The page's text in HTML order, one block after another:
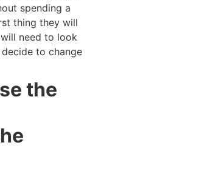
spending a
thing they will
need to look
to change
the